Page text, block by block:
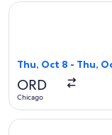
Thu, Oct 8 - Thu,
ORD
Chicago
Select WestJet
Select Alaska